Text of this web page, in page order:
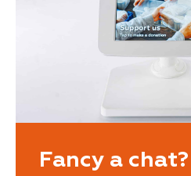
Fancy a chat?